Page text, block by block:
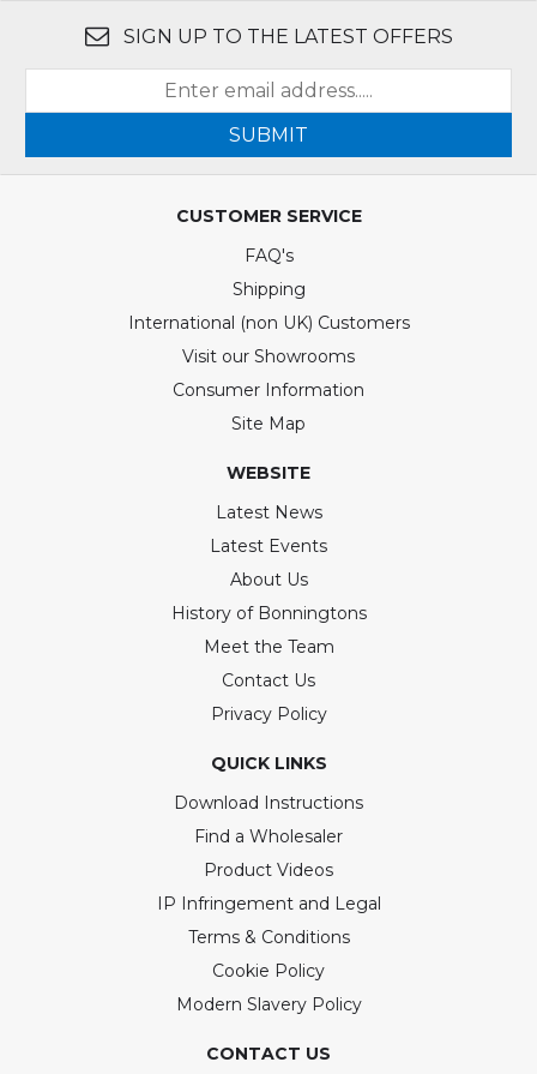
SIGN UP TO THE LATEST OFFERS
SUBMIT
CUSTOMER SERVICE
FAQ's
Shipping
International (non UK) Customers
Visit our Showrooms
Consumer Information
Site Map
WEBSITE
Latest News
Latest Events
About Us
History of Bonningtons
Meet the Team
Contact Us
Privacy Policy
QUICK LINKS
Download Instructions
Find a Wholesaler
Product Videos
IP Infringement and Legal
Terms & Conditions
Cookie Policy
Modern Slavery Policy
CONTACT US